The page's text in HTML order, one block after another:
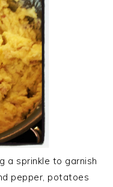
a sprinkle to garnish
pepper, potatoes